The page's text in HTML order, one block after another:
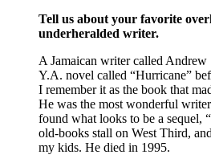
Tell us about your favorite
underheralded writer.
A Jamaican writer called
Y.A. novel called “Hurricane”
I remember it as the book that
He was the most wonderful
found what looks to be a sequel,
old-books stall on West Third,
my kids. He died in 1995.